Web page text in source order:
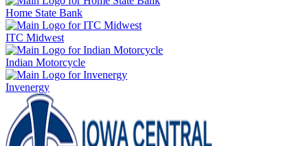
Home State Bank
ITC Midwest
Indian Motorcycle
Invenergy